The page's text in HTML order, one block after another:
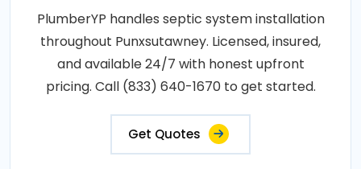
PlumberYP handles septic system installation
throughout Punxsutawney. Licensed, insured,
and available 24/7 with honest upfront
pricing. Call (833) 640-1670 to get started.
Get Quotes